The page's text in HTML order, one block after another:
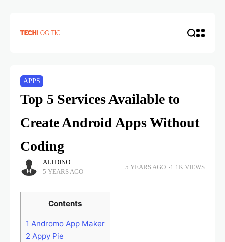
APPS
Top 5 Services Available to
Create Android Apps Without
Coding
ALI DINO
5 YEARS AGO
5 YEARS AGO 1.1K VIEWS
Contents
1 Andromo App Maker
2 Appy Pie